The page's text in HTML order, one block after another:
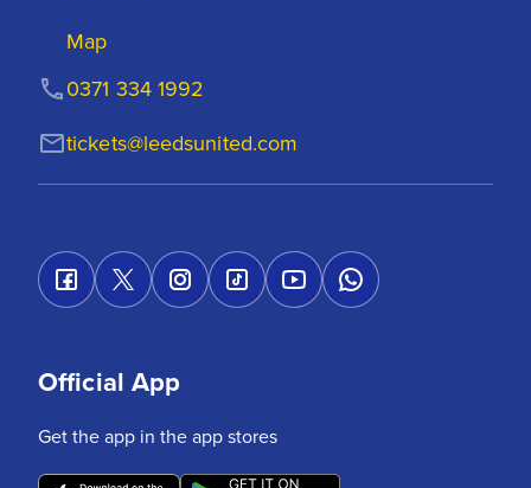
Map
tickets@leedsunited.com
0371 334 1992
Official App
Get the app in the app stores